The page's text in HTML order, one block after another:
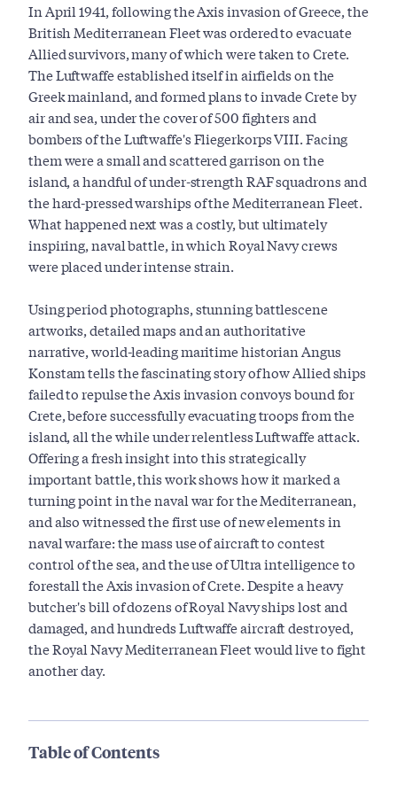
In April 1941, following the Axis invasion of Greece, the
British Mediterranean Fleet was ordered to evacuate
Allied survivors, many of which were taken to Crete.
The Luftwaffe established itself in airfields on the
Greek mainland, and formed plans to invade Crete by
air and sea, under the cover of 500 fighters and
bombers of the Luftwaffe's Fliegerkorps VIII. Facing
them were a small and scattered garrison on the
island, a handful of under-strength RAF squadrons and
the hard-pressed warships of the Mediterranean Fleet.
What happened next was a costly, but ultimately
inspiring, naval battle, in which Royal Navy crews
were placed under intense strain.
Using period photographs, stunning battlescene
artworks, detailed maps and an authoritative
narrative, world-leading maritime historian Angus
Konstam tells the fascinating story of how Allied ships
failed to repulse the Axis invasion convoys bound for
Crete, before successfully evacuating troops from the
island, all the while under relentless Luftwaffe attack.
Offering a fresh insight into this strategically
important battle, this work shows how it marked a
turning point in the naval war for the Mediterranean,
and also witnessed the first use of new elements in
naval warfare: the mass use of aircraft to contest
control of the sea, and the use of Ultra intelligence to
forestall the Axis invasion of Crete. Despite a heavy
butcher's bill of dozens of Royal Navy ships lost and
damaged, and hundreds Luftwaffe aircraft destroyed,
the Royal Navy Mediterranean Fleet would live to fight
another day.
Table of Contents